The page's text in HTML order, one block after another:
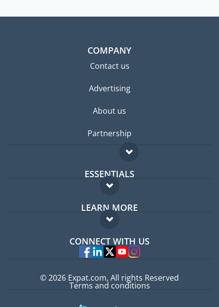
COMPANY
Contact us
Advertising
About us
Partnership
ESSENTIALS
Expat forum
Expat guide
LEARN MORE
FAQ
Experts
CONNECT WITH US
© 2026 Expat.com, All rights Reserved
Terms and conditions